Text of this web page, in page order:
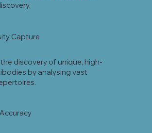
Capture
discovery of unique, high-
by analysing vast